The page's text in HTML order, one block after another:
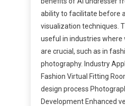
ability to facilitate before
visualization techniques.
useful in industries where
are crucial, such as in
photography. Industry
Fashion Virtual Fitting
design process
Development Enhanced